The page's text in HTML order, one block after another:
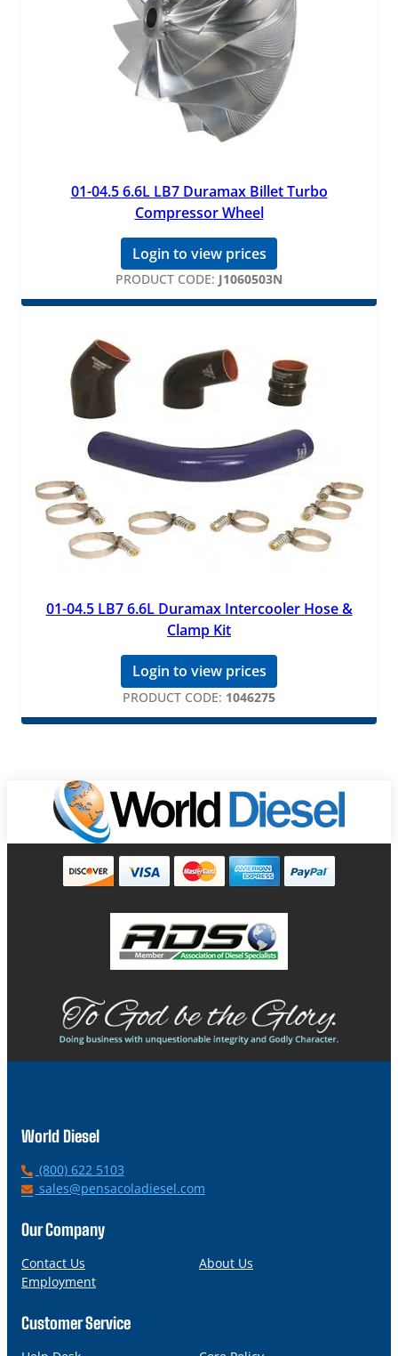
01-04.5 6.6L LB7 Duramax Billet Turbo
Compressor Wheel
Login to view prices
PRODUCT CODE: J1060503N
01-04.5 LB7 6.6L Duramax Intercooler Hose &
Clamp Kit
Login to view prices
PRODUCT CODE: 1046275
World Diesel
P
h
n
(800) 622 5103
E
a
l
sales@pensacoladiesel.com
Our Company
Contact Us
About Us
Employment
Customer Service